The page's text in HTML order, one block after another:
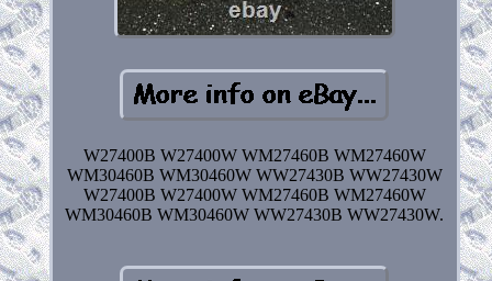
W27400B W27400W WM27460B WM27460W
WM30460B WM30460W WW27430B WW27430W
W27400B W27400W WM27460B WM27460W
WM30460B WM30460W WW27430B WW27430W.